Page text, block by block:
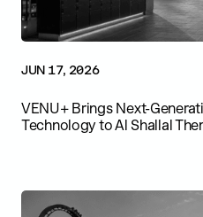
JUN 17, 2026
VENU+ Brings Next-
Technology to Al Shallal